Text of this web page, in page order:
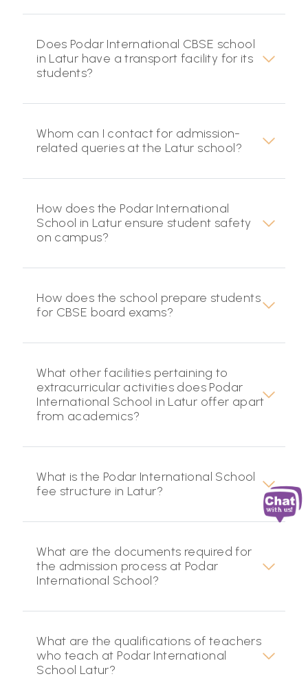
Does Podar International CBSE school
in Latur have a transport facility for its
students?
Whom can I contact for admission-
related queries at the Latur school?
How does the Podar International
School in Latur ensure student safety
on campus?
How does the school prepare students
for CBSE board exams?
What other facilities pertaining to
extracurricular activities does Podar
International School in Latur offer apart
from academics?
What is the Podar International School
fee structure in Latur?
What are the documents required for
the admission process at Podar
International School?
What are the qualifications of teachers
who teach at Podar International
School Latur?